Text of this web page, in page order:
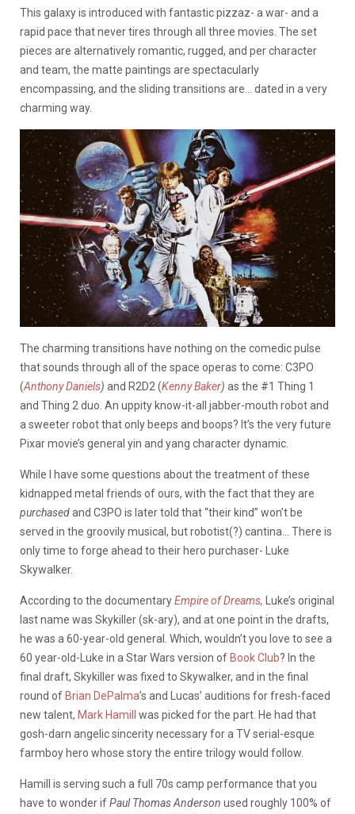
This galaxy is introduced with fantastic pizzaz- a war- and a
rapid pace that never tires through all three movies. The set
pieces are alternatively romantic, rugged, and per character
and team, the matte paintings are spectacularly
encompassing, and the sliding transitions are… dated in a very
charming way.
The charming transitions have nothing on the comedic pulse
that sounds through all of the space operas to come: C3PO
(Anthony Daniels) and R2D2 (Kenny Baker) as the #1 Thing 1
and Thing 2 duo. An uppity know-it-all jabber-mouth robot and
a sweeter robot that only beeps and boops? It’s the very future
Pixar movie’s general yin and yang character dynamic.
While I have some questions about the treatment of these
kidnapped metal friends of ours, with the fact that they are
purchasedand C3PO is later told that “their kind” won’t be
served in the groovily musical, but robotist(?) cantina… There is
only time to forge ahead to their hero purchaser- Luke
Skywalker.
According to the documentaryEmpire of Dreams, Luke’s original
last name was Skykiller (sk-ary), and at one point in the drafts,
he was a 60-year-old general. Which, wouldn’t you love to see a
60 year-old-Luke in a Star Wars version of Book Club? In the
final draft, Skykiller was fixed to Skywalker, and in the final
round of Brian DePalma’s and Lucas’ auditions for fresh-faced
new talent, Mark Hamill
was picked for the part. He had that
gosh-darn angelic sincerity necessary for a TV serial-esque
farmboy hero whose story the entire trilogy would follow.
Hamill is serving such a full 70s camp performance that you
have to wonder ifPaul Thomas Anderson used roughly 100% of